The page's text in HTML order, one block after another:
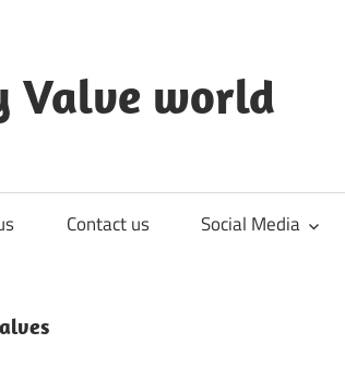
Valve world
Contact us Social Media